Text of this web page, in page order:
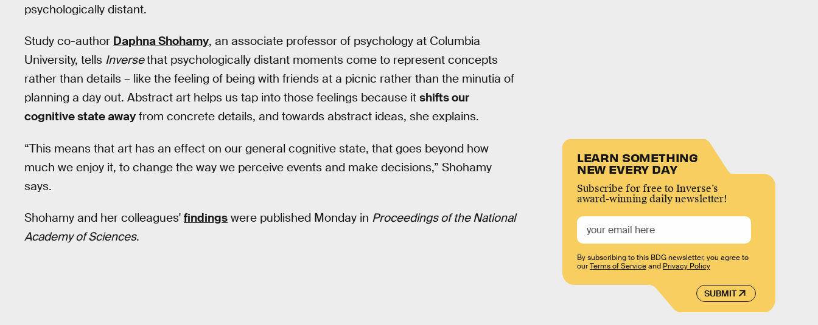
psychologically distant.
Study co-author Daphna Shohamy, an associate professor of psychology at Columbia
University, tells Inversethat psychologically distant moments come to represent concepts
rather than details – like the feeling of being with friends at a picnic rather than the minutia of
planning a day out. Abstract art helps us tap into those feelings because it shifts our
cognitive state away from concrete details, and towards abstract ideas, she explains.
“This means that art has an effect on our general cognitive state, that goes beyond how
much we enjoy it, to change the way we perceive events and make decisions,” Shohamy
says.
Shohamy and her colleagues' findings were published Monday in Proceedings of the National
Academy of Sciences.
LEARN SOMETHING
NEW EVERY DAY
Subscribe for free to Inverse’s
award-winning daily newsletter!
SUBMIT
By subscribing to this BDG newsletter, you agree to
ourTerms of Serviceand Privacy Policy